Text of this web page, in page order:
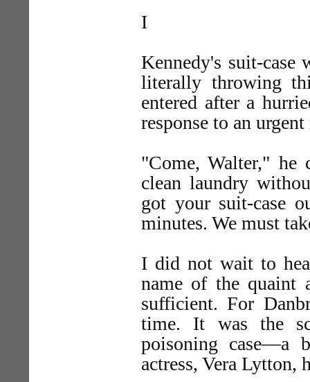
I
Kennedy's suit-case
literally throwing
entered after a
response to an
"Come, Walter," he
clean laundry
got your suit-case
minutes. We must
I did not wait to
name of the quaint
sufficient. For
time. It was the
poisoning case—a
actress, Vera Lytton,